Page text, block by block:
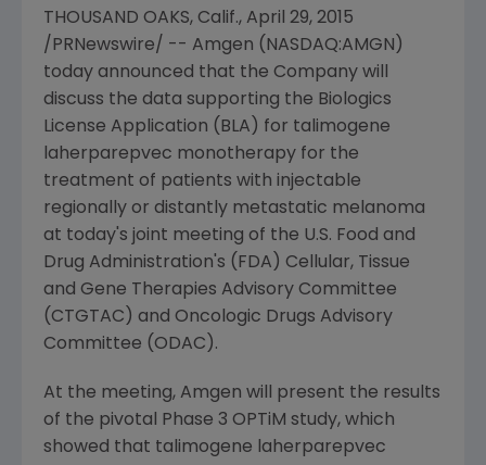
THOUSAND OAKS, Calif., April 29, 2015
/PRNewswire/ -- Amgen (NASDAQ:AMGN)
today announced that the Company will
discuss the data supporting the Biologics
License Application (BLA) for talimogene
laherparepvec monotherapy for the
treatment of patients with injectable
regionally or distantly metastatic melanoma
at today's joint meeting of the U.S. Food and
Drug Administration's ( FDA ) Cellular, Tissue
and Gene Therapies Advisory Committee
(CTGTAC) and Oncologic Drugs Advisory
Committee (ODAC).
At the meeting, Amgen will present the results
of the pivotal Phase 3 OPTiM study, which
showed that talimogene laherparepvec